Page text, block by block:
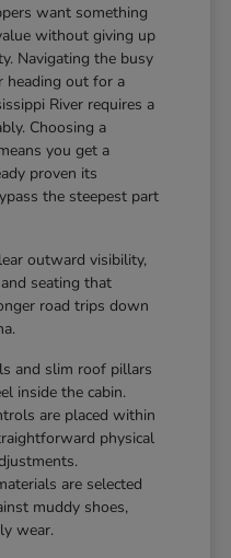
want something
without giving up
Navigating the busy
heading out for a
River requires a
Choosing a
you get a
proven its
the steepest part
outward visibility,
seating that
road trips down
and slim roof pillars
inside the cabin.
are placed within
physical
are selected
muddy shoes,
wear.